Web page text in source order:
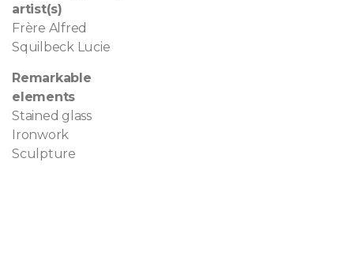
artist(s)
Frère Alfred
Squilbeck Lucie
Remarkable
elements
Stained glass
Ironwork
Sculpture